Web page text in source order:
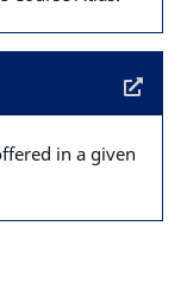
in a given